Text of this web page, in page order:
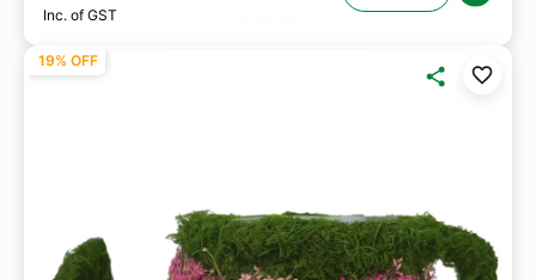
Inc. of GST
19% OFF